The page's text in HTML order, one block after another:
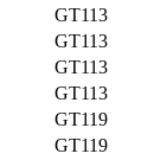
GT113
GT113
GT113
GT113
GT119
GT119